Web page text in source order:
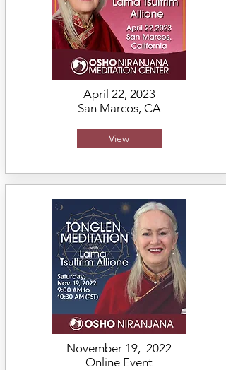
April 22, 2023
San Marcos, CA
View
November 19, 2022
Online Event